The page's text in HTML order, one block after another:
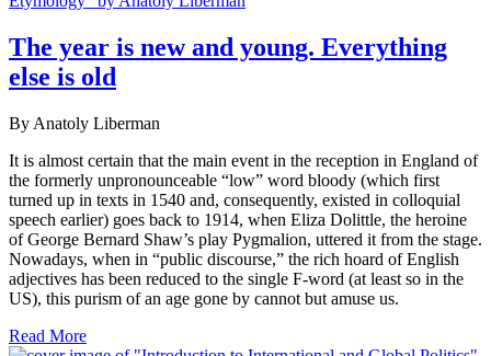
The year is new and young. Everything
else is old
By Anatoly Liberman
It is almost certain that the main event in the reception in England of
the formerly unpronounceable “low” word bloody (which first
turned up in texts in 1540 and, consequently, existed in colloquial
speech earlier) goes back to 1914, when Eliza Dolittle, the heroine
of George Bernard Shaw’s play Pygmalion, uttered it from the stage.
Nowadays, when in “public discourse,” the rich hoard of English
adjectives has been reduced to the single F-word (at least so in the
US), this purism of an age gone by cannot but amuse us.
Read More